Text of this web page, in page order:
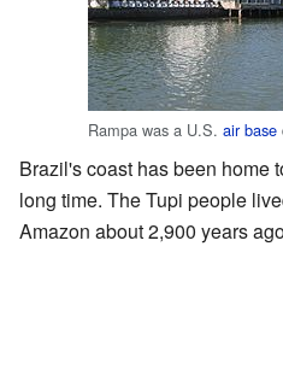
Rampa was a U.S. air base
Brazil's coast has been home
long time. The Tupi people
Amazon about 2,900 years